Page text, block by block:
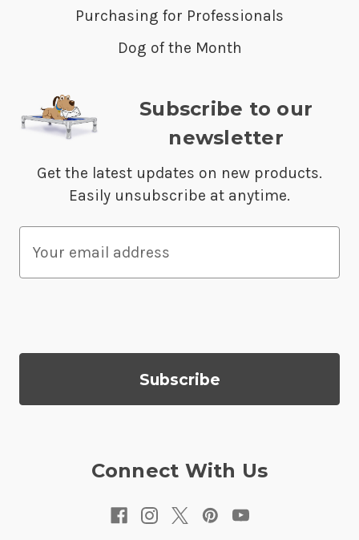
Purchasing for Professionals
Dog of the Month
Subscribe to our
newsletter
Get the latest updates on new products.
Easily unsubscribe at anytime.
a
A
Connect With Us